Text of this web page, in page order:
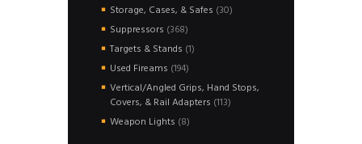
Storage, Cases, & Safes 3030
Suppressors 368368
products
Targets & Stands 11
Used Fireams 194194
products
Vertical/Angled Grips, Hand Stops,
Covers, & Rail Adapters 113113
Weapon Lights 88